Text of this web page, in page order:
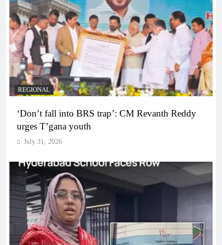
REGIONAL
‘Don’t fall into BRS trap’: CM Revanth Reddy
urges T’gana youth
July 31, 2026